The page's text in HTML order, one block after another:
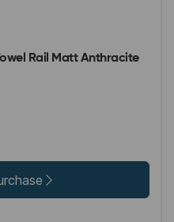
Rail Matt Anthracite